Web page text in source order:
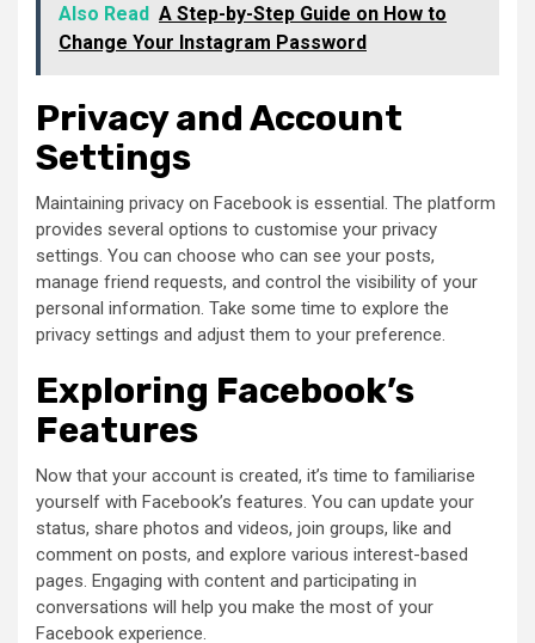
Also Read A Step-by-Step Guide on How to
Change Your Instagram Password
Privacy and Account
Settings
Maintaining privacy on Facebook is essential. The platform
provides several options to customise your privacy
settings. You can choose who can see your posts,
manage friend requests, and control the visibility of your
personal information. Take some time to explore the
privacy settings and adjust them to your preference.
Exploring Facebook’s
Features
Now that your account is created, it’s time to familiarise
yourself with Facebook’s features. You can update your
status, share photos and videos, join groups, like and
comment on posts, and explore various interest-based
pages. Engaging with content and participating in
conversations will help you make the most of your
Facebook experience.